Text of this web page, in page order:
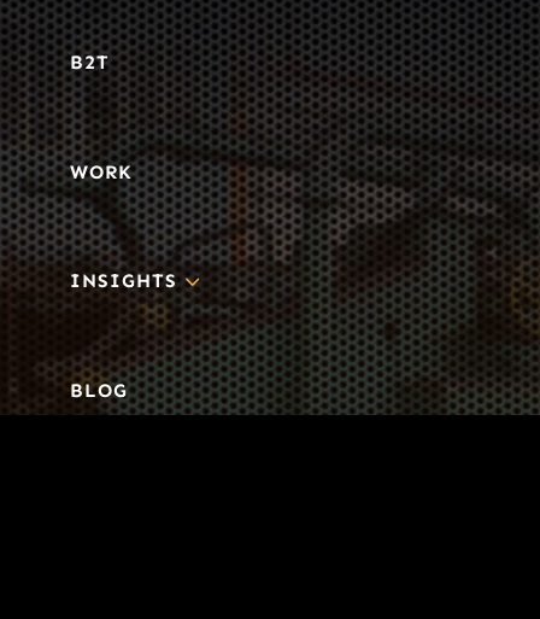
B2T
WORK
INSIGHTS3
BLOG